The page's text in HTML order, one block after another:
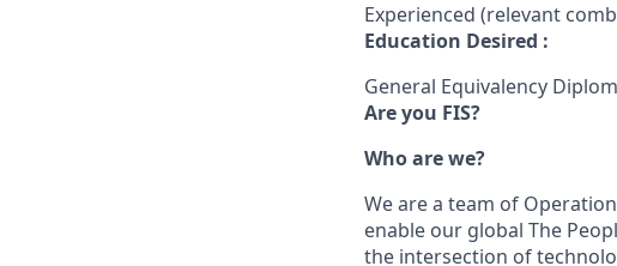
Experienced (relevant
Education Desired :
General Equivalency
Are you FIS?
Who are we?
We are a team of
enable our global The
the intersection of